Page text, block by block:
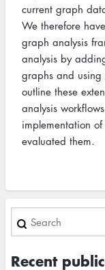
current graph
We therefore
graph analysis
analysis by
graphs and
outline these
analysis
implementation
evaluated them.
Search
Recent